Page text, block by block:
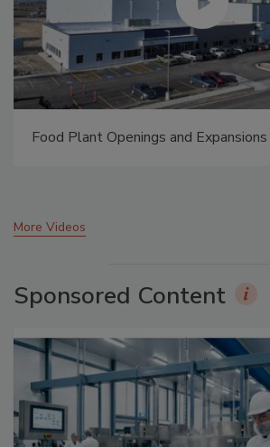
Food Plant Openings and
More Videos
Sponsored Content